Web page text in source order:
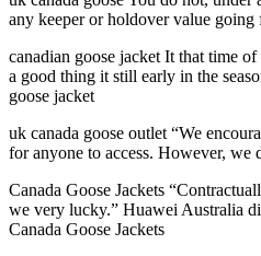
any keeper or holdover value going
canadian goose jacket It that time
a good thing it still early in the
goose jacket
uk canada goose outlet “We
for anyone to access. However, we
Canada Goose Jackets
we very lucky.” Huawei Australia
Canada Goose Jackets